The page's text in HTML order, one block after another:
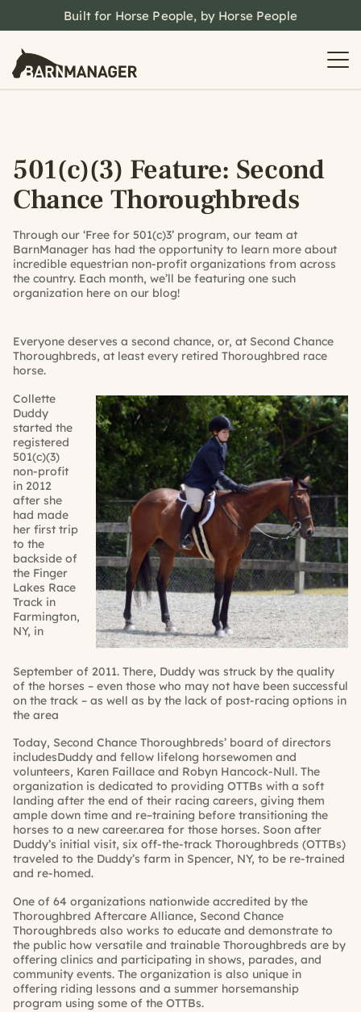
Built for Horse People, by Horse People
501(c)(3) Feature: Second
Chance Thoroughbreds
Through our ‘Free for 501(c)3’ program, our team at
BarnManager has had the opportunity to learn more about
incredible equestrian non-profit organizations from across
the country. Each month, we’ll be featuring one such
organization here on our blog!
Everyone deserves a second chance, or, at Second Chance
Thoroughbreds, at least every retired Thoroughbred race
horse.
Collette
Duddy
started the
registered
501(c)(3)
non-profit
in 2012
after she
had made
her first trip
to the
backside of
the Finger
Lakes Race
Track in
Farmington,
NY, in
September of 2011. There, Duddy was struck by the quality
of the horses – even those who may not have been successful
on the track – as well as by the lack of post-racing options in
the area
Today, Second Chance Thoroughbreds’ board of directors
includesDuddy and fellow lifelong horsewomen and
volunteers, Karen Faillace and Robyn Hancock-Null. The
organization is dedicated to providing OTTBs with a soft
landing after the end of their racing careers, giving them
ample down time and re–training before transitioning the
horses to a new career.area for those horses. Soon after
Duddy’s initial visit, six off-the-track Thoroughbreds (OTTBs)
traveled to the Duddy’s farm in Spencer, NY, to be re-trained
and re-homed.
One of 64 organizations nationwide accredited by the
Thoroughbred Aftercare Alliance, Second Chance
Thoroughbreds also works to educate and demonstrate to
the public how versatile and trainable Thoroughbreds are by
offering clinics and participating in shows, parades, and
community events. The organization is also unique in
offering riding lessons and a summer horsemanship
program using some of the OTTBs.